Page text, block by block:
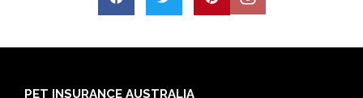
PET INSURANCE AUSTRALIA